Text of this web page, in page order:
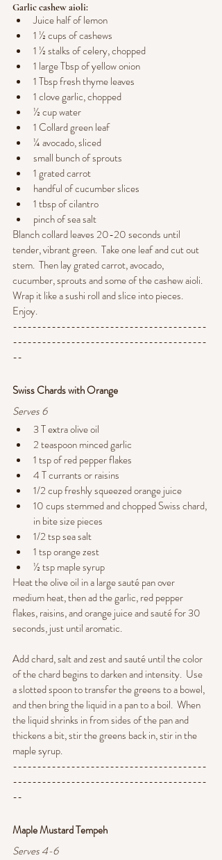
Garlic cashew aioli:
Juice half of lemon
1 ½ cups of cashews
1 ½ stalks of celery, chopped
1 large Tbsp of yellow onion
1 Tbsp fresh thyme leaves
1 clove garlic, chopped
½ cup water
1 Collard green leaf
¼ avocado, sliced
small bunch of sprouts
1 grated carrot
handful of cucumber slices
1 tbsp of cilantro
pinch of sea salt
Blanch collard leaves 20-20 seconds until
tender, vibrant green.  Take one leaf and cut out
stem.  Then lay grated carrot, avocado,
cucumber, sprouts and some of the cashew aioli.
Wrap it like a sushi roll and slice into pieces.
Enjoy.
----------------------------------------
----------------------------------------
--
Swiss Chards with Orange
Serves 6
3 T extra olive oil
2 teaspoon minced garlic
1 tsp of red pepper flakes
4 T currants or raisins
1/2 cup freshly squeezed orange juice
10 cups stemmed and chopped Swiss chard,
in bite size pieces
1/2 tsp sea salt
1 tsp orange zest
½ tsp maple syrup
Heat the olive oil in a large sauté pan over
medium heat, then ad the garlic, red pepper
flakes, raisins, and orange juice and sauté for 30
seconds, just until aromatic.
Add chard, salt and zest and sauté until the color
of the chard begins to darken and intensity.  Use
a slotted spoon to transfer the greens to a bowel,
and then bring the liquid in a pan to a boil.  When
the liquid shrinks in from sides of the pan and
thickens a bit, stir the greens back in, stir in the
maple syrup.
----------------------------------------
----------------------------------------
--
Maple Mustard Tempeh
Serves 4-6